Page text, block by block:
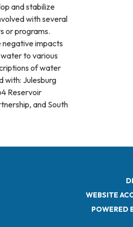
and stabilize
with several
or programs.
negative impacts
to various
of water
with: Julesburg
Reservoir
and South
WEBSITE
POWERED